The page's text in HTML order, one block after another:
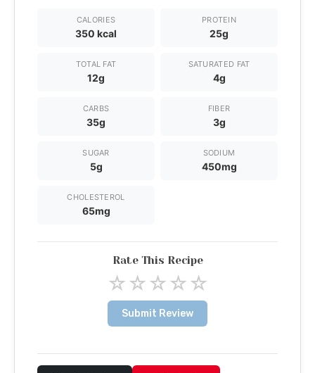
CALORIES
350 kcal
PROTEIN
25g
TOTAL FAT
12g
SATURATED FAT
4g
CARBS
35g
FIBER
3g
SUGAR
5g
SODIUM
450mg
CHOLESTEROL
65mg
Rate This Recipe
☆☆☆☆☆
Submit Review